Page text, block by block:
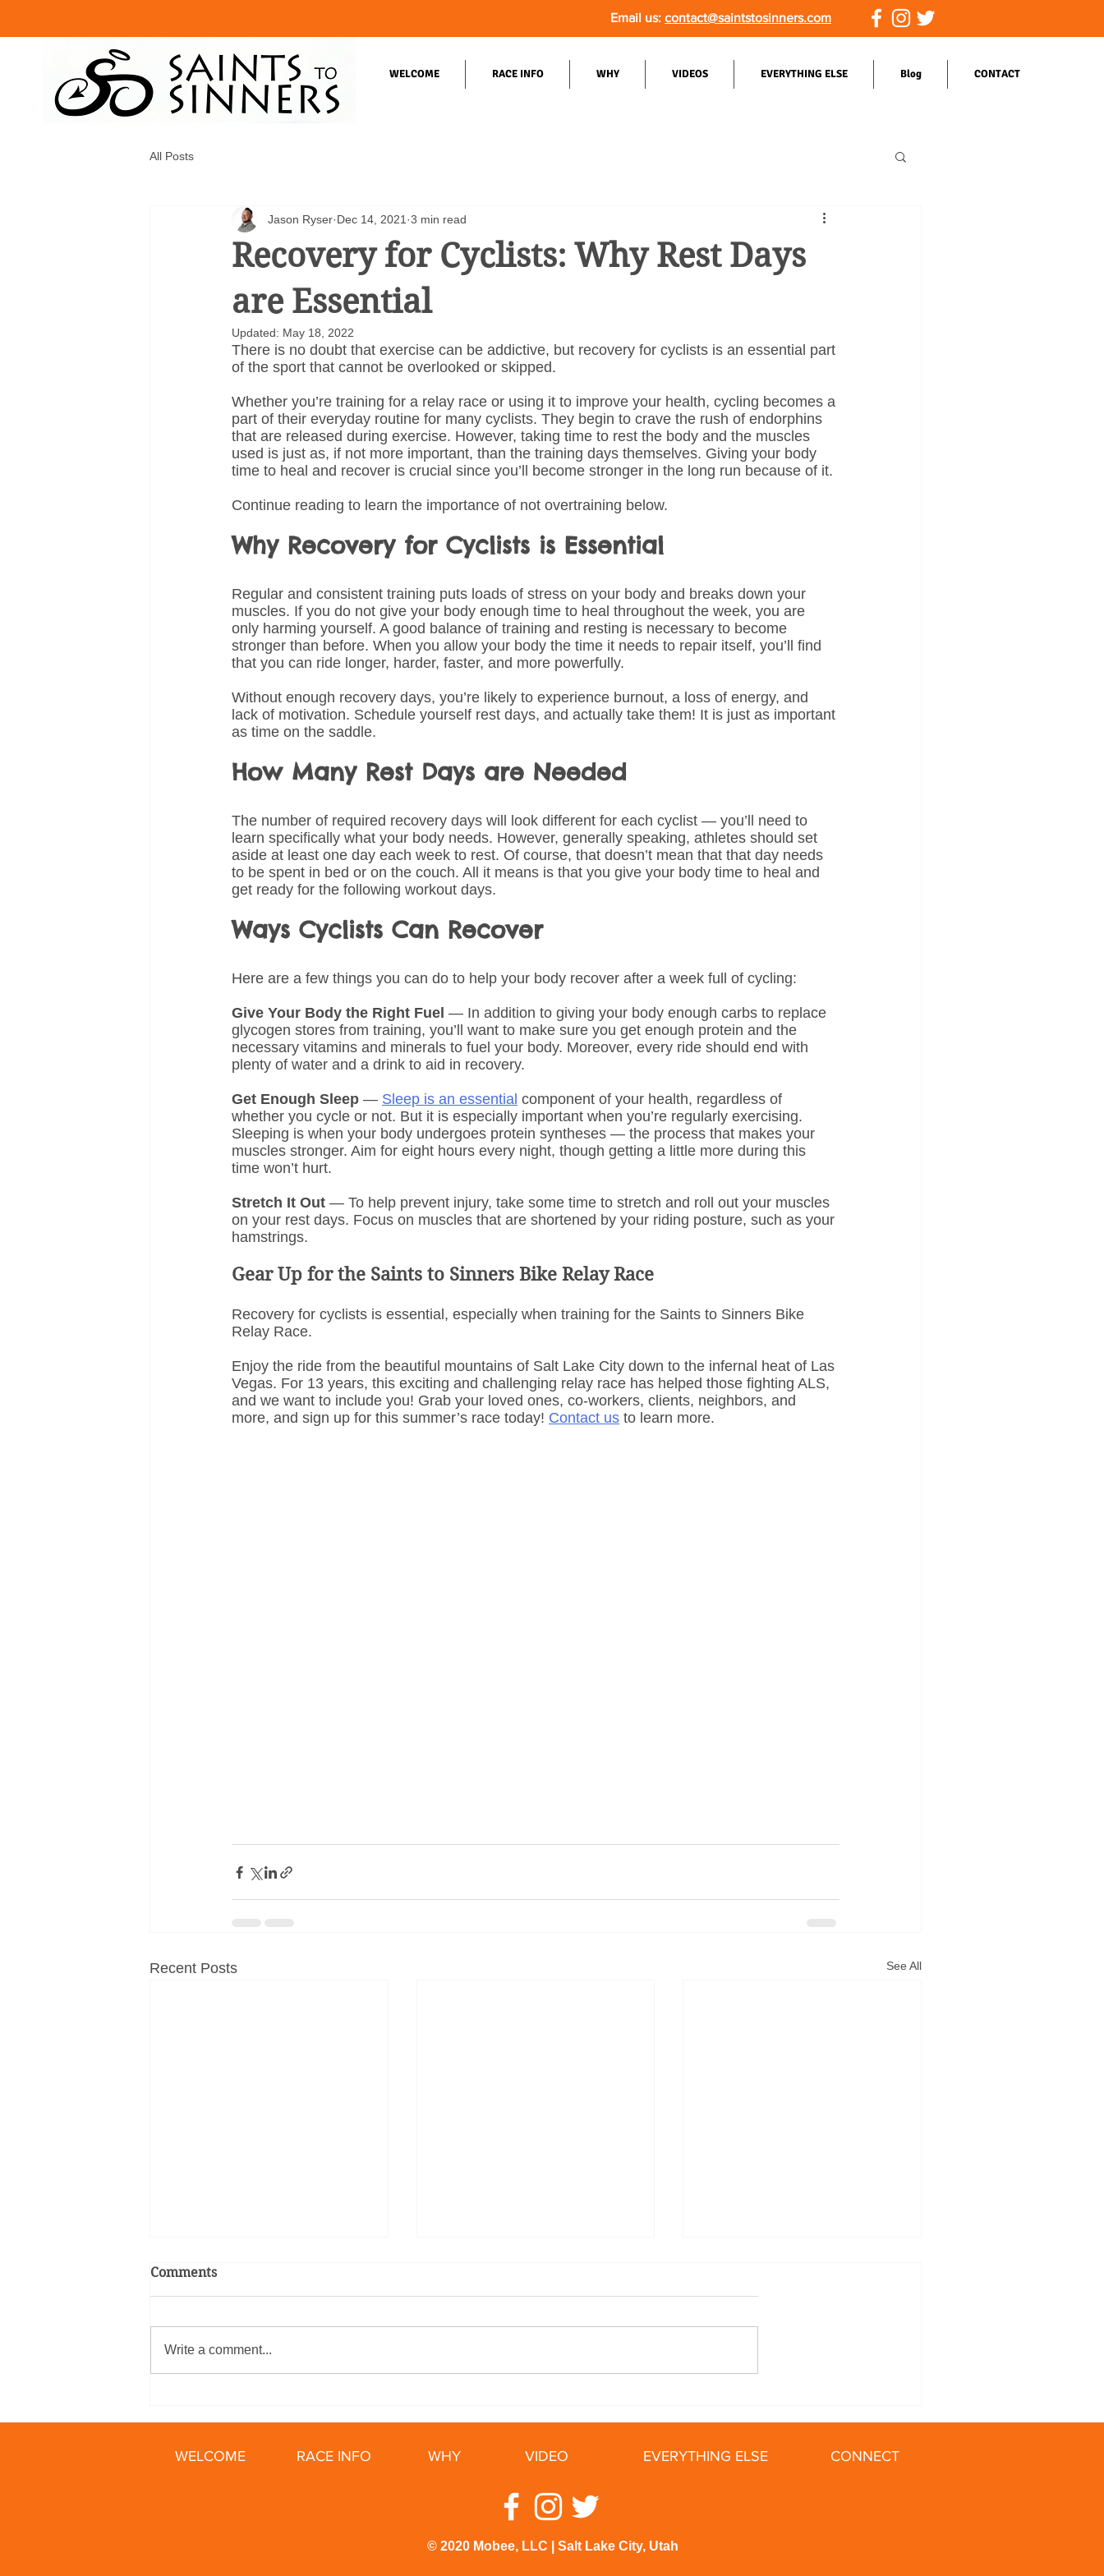
WELCOME RACE INFO WHY VIDEOS EVERYTHING ELSE Blog CONTACT
Email us: contact@saintstosinners.com
All Posts
Recovery for Cyclists: Why Rest Days
are Essential
Jason Ryser Dec 14, 2021 3 min read
Updated: May 18, 2022
There is no doubt that exercise can be addictive, but recovery for cyclists is an essential part
of the sport that cannot be overlooked or skipped.
Whether you’re training for a relay race or using it to improve your health, cycling becomes a
part of their everyday routine for many cyclists. They begin to crave the rush of endorphins
that are released during exercise. However, taking time to rest the body and the muscles
used is just as, if not more important, than the training days themselves. Giving your body
time to heal and recover is crucial since you’ll become stronger in the long run because of it.
Continue reading to learn the importance of not overtraining below.
Why Recovery for Cyclists is Essential
Regular and consistent training puts loads of stress on your body and breaks down your
muscles. If you do not give your body enough time to heal throughout the week, you are
only harming yourself. A good balance of training and resting is necessary to become
stronger than before. When you allow your body the time it needs to repair itself, you’ll find
that you can ride longer, harder, faster, and more powerfully.
Without enough recovery days, you’re likely to experience burnout, a loss of energy, and
lack of motivation. Schedule yourself rest days, and actually take them! It is just as important
as time on the saddle.
How Many Rest Days are Needed
The number of required recovery days will look different for each cyclist — you’ll need to
learn specifically what your body needs. However, generally speaking, athletes should set
aside at least one day each week to rest. Of course, that doesn’t mean that that day needs
to be spent in bed or on the couch. All it means is that you give your body time to heal and
get ready for the following workout days.
Ways Cyclists Can Recover
Here are a few things you can do to help your body recover after a week full of cycling:
Give Your Body the Right Fuel — In addition to giving your body enough carbs to replace
glycogen stores from training, you’ll want to make sure you get enough protein and the
necessary vitamins and minerals to fuel your body. Moreover, every ride should end with
plenty of water and a drink to aid in recovery.
Get Enough Sleep — Sleep is an essential component of your health, regardless of
whether you cycle or not. But it is especially important when you’re regularly exercising.
Sleeping is when your body undergoes protein syntheses — the process that makes your
muscles stronger. Aim for eight hours every night, though getting a little more during this
time won’t hurt.
Stretch It Out — To help prevent injury, take some time to stretch and roll out your muscles
on your rest days. Focus on muscles that are shortened by your riding posture, such as your
hamstrings.
Gear Up for the Saints to Sinners Bike Relay Race
Recovery for cyclists is essential, especially when training for the Saints to Sinners Bike
Relay Race.
Enjoy the ride from the beautiful mountains of Salt Lake City down to the infernal heat of Las
Vegas. For 13 years, this exciting and challenging relay race has helped those fighting ALS,
and we want to include you! Grab your loved ones, co-workers, clients, neighbors, and
more, and sign up for this summer’s race today! Contact us to learn more.
Recent Posts See All
Comments
Write a comment...
WELCOME RACE INFO WHY VIDEO EVERYTHING ELSE CONNECT
© 2020 Mobee, LLC | Salt Lake City, Utah